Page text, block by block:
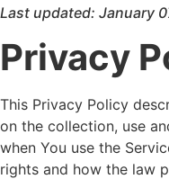
Last updated: January
Privacy
This Privacy Policy
on the collection, use
when You use the
rights and how the law